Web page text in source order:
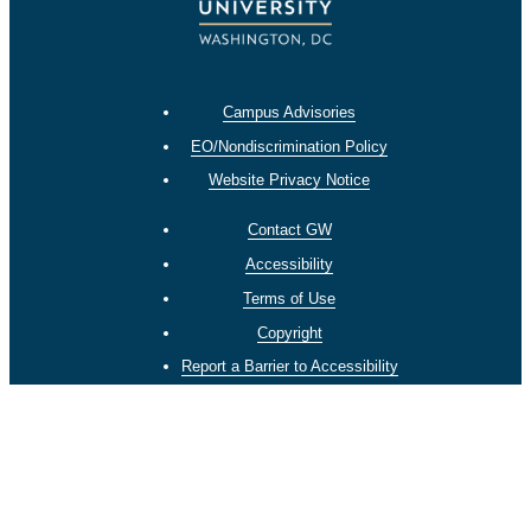
Campus Advisories
EO/Nondiscrimination Policy
Website Privacy Notice
Contact GW
Accessibility
Terms of Use
Copyright
Report a Barrier to Accessibility